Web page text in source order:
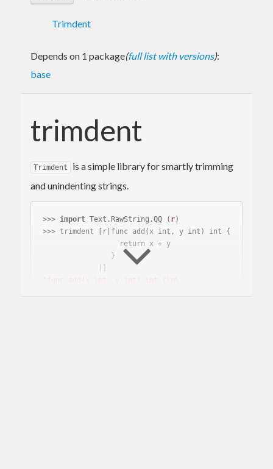
Trimdent
Depends on 1 package(full list with versions):
base
trimdent
Trimdent
is a simple library for smartly trimming
and unindenting strings.
>>> import Text.RawString.QQ ( r)
>>> trimdent [r|func add(x int, y int) int {
"func add(x int, y int) int {\n\